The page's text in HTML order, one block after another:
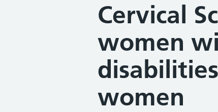
Cervical
women
women